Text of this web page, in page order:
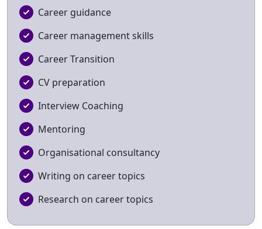
Career guidance
Career management skills
Career Transition
CV preparation
Interview Coaching
Mentoring
Organisational consultancy
Writing on career topics
Research on career topics